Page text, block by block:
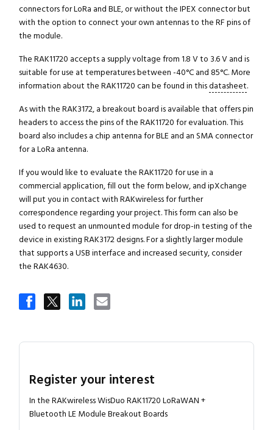
connectors for LoRa and BLE, or without the IPEX connector but
with the option to connect your own antennas to the RF pins of
the module.
The RAK11720 accepts a supply voltage from 1.8 V to 3.6 V and is
suitable for use at temperatures between -40°C and 85°C. More
information about the RAK11720 can be found in thisdatasheet.
As with the RAK3172, a breakout board is available that offers pin
headers to access the pins of the RAK11720 for evaluation. This
board also includes a chip antenna for BLE and an SMA connector
for a LoRa antenna.
If you would like to evaluate the RAK11720 for use in a
commercial application, fill out the form below, and ipXchange
will put you in contact with RAKwireless for further
correspondence regarding your project. This form can also be
used to request an unmounted module for drop-in testing of the
device in existing RAK3172 designs. For a slightly larger module
that supports a USB interface and increased security, consider
the RAK4630.
Register your interest
In the RAKwireless WisDuo RAK11720 LoRaWAN +
Bluetooth LE Module Breakout Boards